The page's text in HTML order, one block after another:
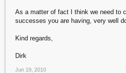
As a matter of fact I think we need to
successes you are having, very well
Kind regards,
Dirk
Jun 19, 2010